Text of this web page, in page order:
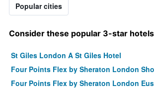
Popular cities
Consider these popular 3-star
St Giles London A St Giles Hotel
Four Points Flex by Sheraton London
Four Points Flex by Sheraton London